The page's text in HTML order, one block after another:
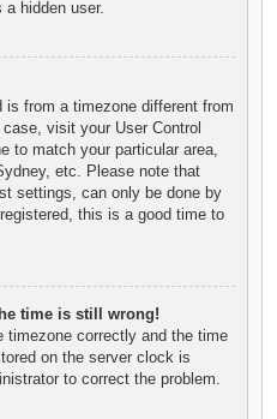
hidden user.
from a timezone different from
visit your User Control
to match your particular area,
etc. Please note that
settings, can only be done by
this is a good time to
time is still wrong!
timezone correctly and the time
on the server clock is
to correct the problem.